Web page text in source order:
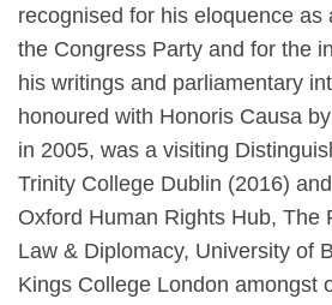
recognised for his eloquence as
the Congress Party and for the
his writings and parliamentary
honoured with Honoris Causa
in 2005, was a visiting
Trinity College Dublin (2016)
Oxford Human Rights Hub, The
Law & Diplomacy, University of
Kings College London amongst